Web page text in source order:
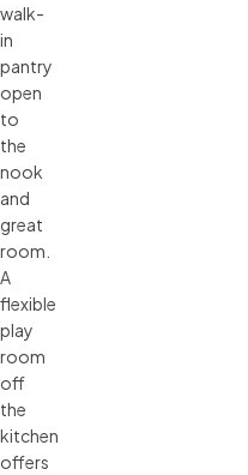
walk-
in
pantry
open
to
the
nook
and
great
room.
A
flexible
play
room
off
the
kitchen
offers